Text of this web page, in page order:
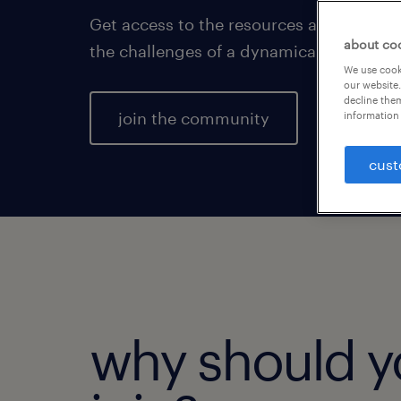
Get access to the resources and
the challenges of a dynamically
join the community
why should
about
We use
our
decline
information